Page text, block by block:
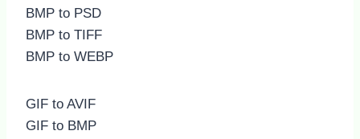
BMP to PSD
BMP to TIFF
BMP to WEBP
GIF to AVIF
GIF to BMP